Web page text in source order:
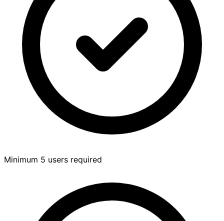
Minimum 5 users required